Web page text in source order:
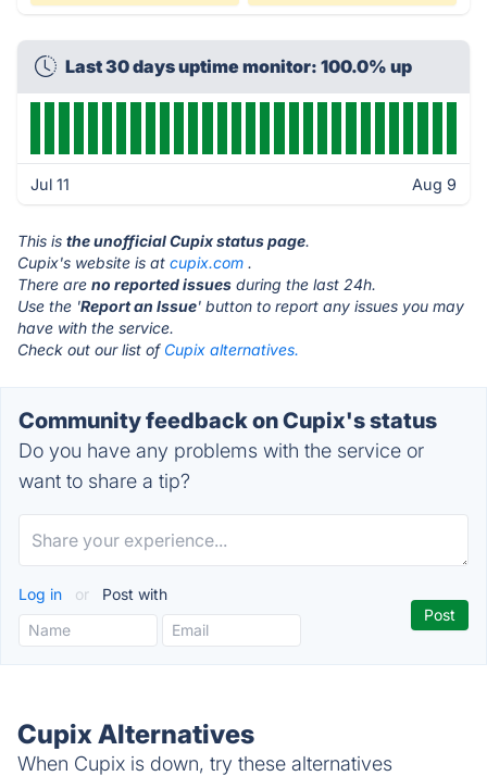
Last 30 days uptime monitor: 100.0% up
Jul 11 Aug 9
This is the unofficial Cupix status page.
Cupix's website is at cupix.com .
There are no reported issues during the last 24h.
Use the 'Report an Issue' button to report any issues you may
have with the service.
Check out our list of Cupix alternatives.
Community feedback on Cupix's status
Do you have any problems with the service or
want to share a tip?
Log in or Post with
Cupix Alternatives
When Cupix is down, try these alternatives